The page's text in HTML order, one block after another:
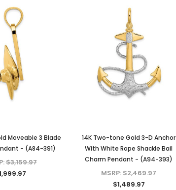
Moveable 3 Blade
- (A84-391)
$3,159.97
14K Two-tone Gold 3-D Anchor
With White Rope Shackle Bail
Charm Pendant - (A94-393)
MSRP:$2,469.97
$1,489.97